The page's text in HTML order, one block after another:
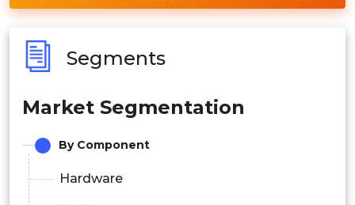
Segments
Market Segmentation
By Component
Hardware